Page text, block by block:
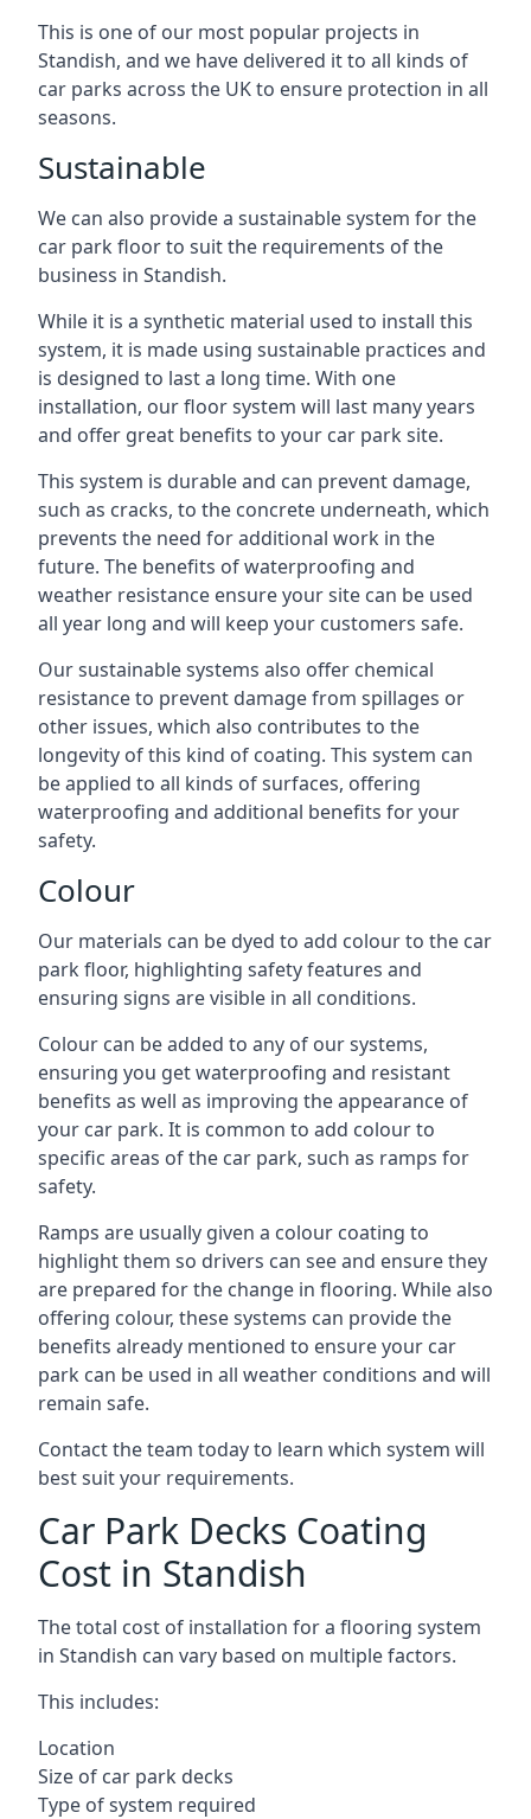
This is one of our most popular projects in
Standish, and we have delivered it to all kinds of
car parks across the UK to ensure protection in all
seasons.
Sustainable
We can also provide a sustainable system for the
car park floor to suit the requirements of the
business in Standish.
While it is a synthetic material used to install this
system, it is made using sustainable practices and
is designed to last a long time. With one
installation, our floor system will last many years
and offer great benefits to your car park site.
This system is durable and can prevent damage,
such as cracks, to the concrete underneath, which
prevents the need for additional work in the
future. The benefits of waterproofing and
weather resistance ensure your site can be used
all year long and will keep your customers safe.
Our sustainable systems also offer chemical
resistance to prevent damage from spillages or
other issues, which also contributes to the
longevity of this kind of coating. This system can
be applied to all kinds of surfaces, offering
waterproofing and additional benefits for your
safety.
Colour
Our materials can be dyed to add colour to the car
park floor, highlighting safety features and
ensuring signs are visible in all conditions.
Colour can be added to any of our systems,
ensuring you get waterproofing and resistant
benefits as well as improving the appearance of
your car park. It is common to add colour to
specific areas of the car park, such as ramps for
safety.
Ramps are usually given a colour coating to
highlight them so drivers can see and ensure they
are prepared for the change in flooring. While also
offering colour, these systems can provide the
benefits already mentioned to ensure your car
park can be used in all weather conditions and will
remain safe.
Contact the team today to learn which system will
best suit your requirements.
Car Park Decks Coating
Cost in Standish
The total cost of installation for a flooring system
in Standish can vary based on multiple factors.
This includes:
Location
Size of car park decks
Type of system required